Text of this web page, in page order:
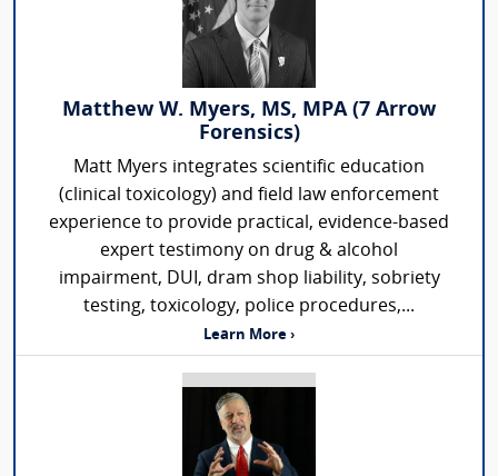
Matthew W. Myers, MS, MPA (7 Arrow
Forensics)
Matt Myers integrates scientific education
(clinical toxicology) and field law enforcement
experience to provide practical, evidence-based
expert testimony on drug & alcohol
impairment, DUI, dram shop liability, sobriety
testing, toxicology, police procedures,...
Learn More ›